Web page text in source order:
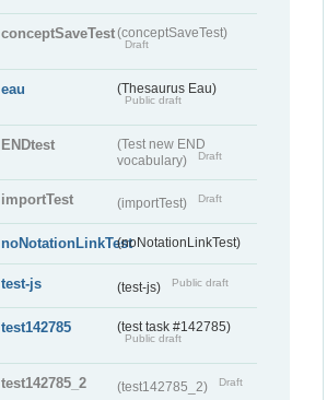
conceptSaveTest(conceptSaveTest)
Draft
eau (Thesaurus Eau)
Public draft
ENDtest
(Test new END
vocabulary)
Draft
importTest (importTest) Draft
noNotationLinkTest(noNotationLinkTest)
test-js (test-js) Public draft
test142785 (test task #142785)
Public draft
test142785_2 (test142785_2) Draft